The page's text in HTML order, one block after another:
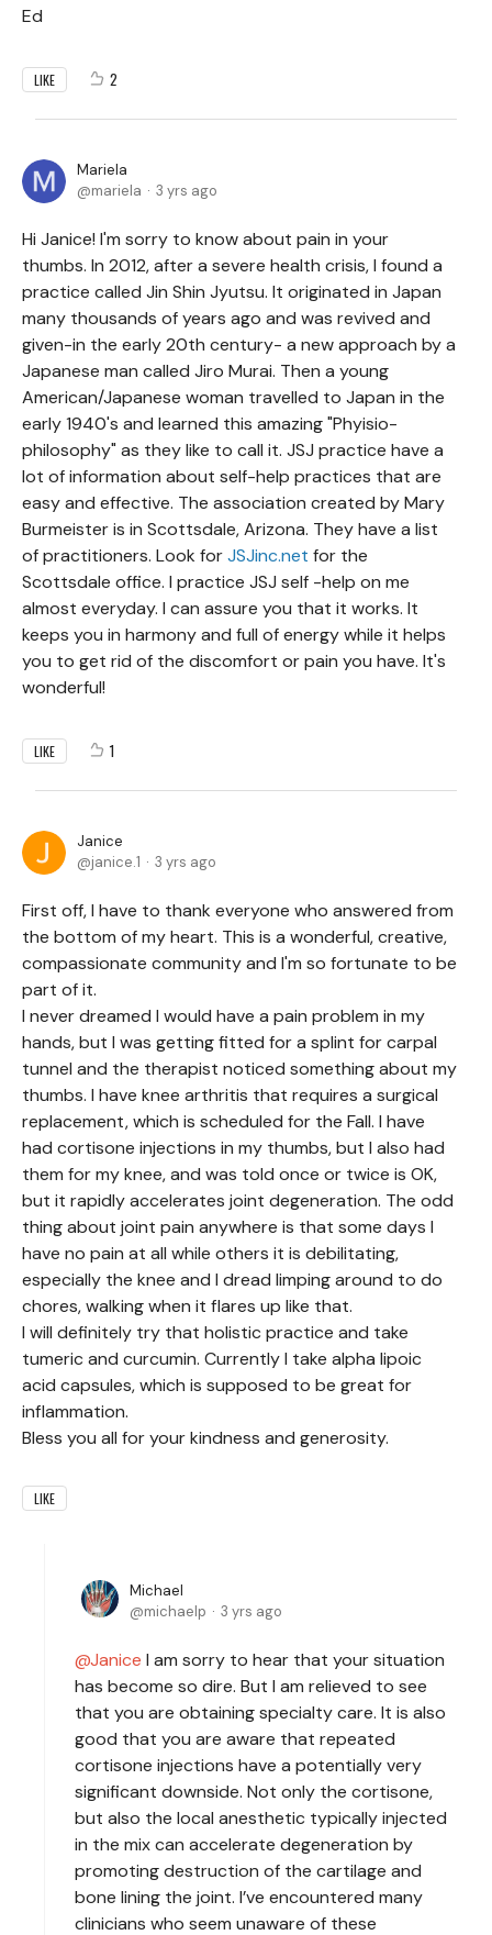
Ed
LIKE 2
Mariela
mariela
3 yrs ago
Hi Janice! I'm sorry to know about pain in your
thumbs. In 2012, after a severe health crisis, I found a
practice called Jin Shin Jyutsu. It originated in Japan
many thousands of years ago and was revived and
given-in the early 20th century- a new approach by a
Japanese man called Jiro Murai. Then a young
American/Japanese woman travelled to Japan in the
early 1940's and learned this amazing "Phyisio-
philosophy" as they like to call it. JSJ practice have a
lot of information about self-help practices that are
easy and effective. The association created by Mary
Burmeister is in Scottsdale, Arizona. They have a list
of practitioners. Look forJSJinc.net for the
Scottsdale office. I practice JSJ self -help on me
almost everyday. I can assure you that it works. It
keeps you in harmony and full of energy while it helps
you to get rid of the discomfort or pain you have. It's
wonderful!
LIKE 1
Janice
janice.1
3 yrs ago
First off, I have to thank everyone who answered from
the bottom of my heart. This is a wonderful, creative,
compassionate community and I'm so fortunate to be
part of it.
I never dreamed I would have a pain problem in my
hands, but I was getting fitted for a splint for carpal
tunnel and the therapist noticed something about my
thumbs. I have knee arthritis that requires a surgical
replacement, which is scheduled for the Fall. I have
had cortisone injections in my thumbs, but I also had
them for my knee, and was told once or twice is OK,
but it rapidly accelerates joint degeneration. The odd
thing about joint pain anywhere is that some days I
have no pain at all while others it is debilitating,
especially the knee and I dread limping around to do
chores, walking when it flares up like that.
I will definitely try that holistic practice and take
tumeric and curcumin. Currently I take alpha lipoic
acid capsules, which is supposed to be great for
inflammation.
Bless you all for your kindness and generosity.
LIKE
Michael
michaelp
3 yrs ago
Janice I am sorry to hear that your situation
has become so dire. But I am relieved to see
that you are obtaining specialty care. It is also
good that you are aware that repeated
cortisone injections have a potentially very
significant downside. Not only the cortisone,
but also the local anesthetic typically injected
in the mix can accelerate degeneration by
promoting destruction of the cartilage and
bone lining the joint. I’ve encountered many
clinicians who seem unaware of these